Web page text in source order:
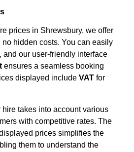
prices in Shrewsbury, we offer
hidden costs. You can easily
and our user-friendly interface
ensures a seamless booking
displayed include VAT for
takes into account various
with competitive rates. The
prices simplifies the
them to understand the